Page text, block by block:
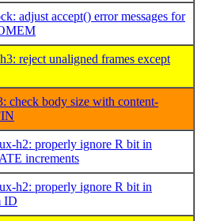
adjust accept() error messages for
reject unaligned frames except
check body size with content-
h2: properly ignore R bit in
increments
h2: properly ignore R bit in
ID